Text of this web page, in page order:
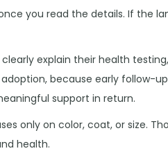
you read the details. If the
explain their health
because early follow-
support in return.
only on color, coat, or size.
health.